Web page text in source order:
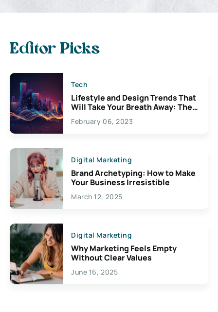
Editor Picks
Tech
Lifestyle and Design Trends That
Will Take Your Breath Away: The
Exciting Possibilities For
Creativity
February 06, 2023
Digital Marketing
Brand Archetyping: How to Make
Your Business Irresistible
March 12, 2025
Digital Marketing
Why Marketing Feels Empty
Without Clear Values
June 16, 2025